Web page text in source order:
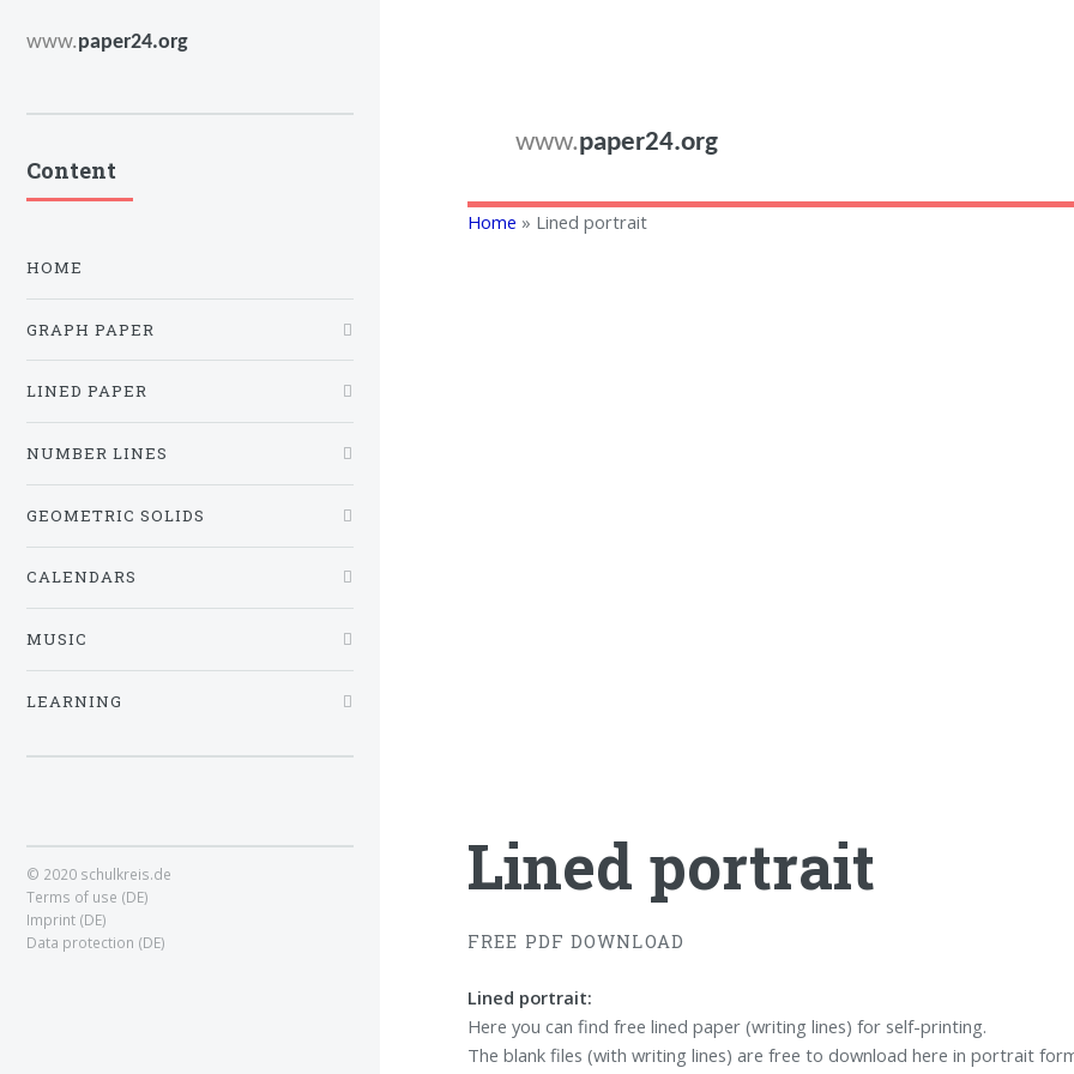
www.paper24.org
Home » Lined portrait
Lined portrait
FREE PDF DOWNLOAD
Lined portrait:
Here you can find free lined paper (writing lines) for self-printing.
The blank files (with writing lines) are free to download here in portrait
www.paper24.org
Content
HOME
GRAPH PAPER
LINED PAPER
NUMBER LINES
GEOMETRIC SOLIDS
CALENDARS
MUSIC
LEARNING
© 2020 schulkreis.de
Terms of use (DE)
Imprint (DE)
Data protection (DE)